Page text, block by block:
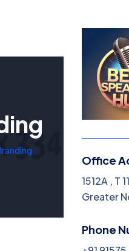
Office
1512A , T
Greater
Phone